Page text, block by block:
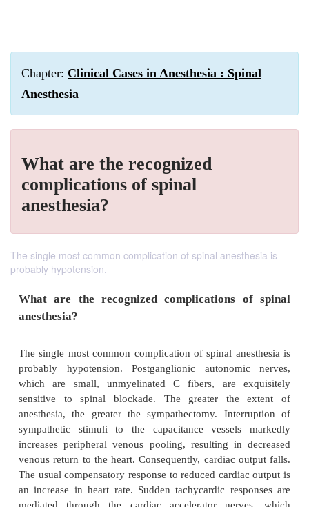
Chapter: Clinical Cases in Anesthesia : Spinal
Anesthesia
What are the recognized
complications of spinal
anesthesia?
The single most common complication of spinal anesthesia is
probably hypotension.
What are the recognized complications
anesthesia?